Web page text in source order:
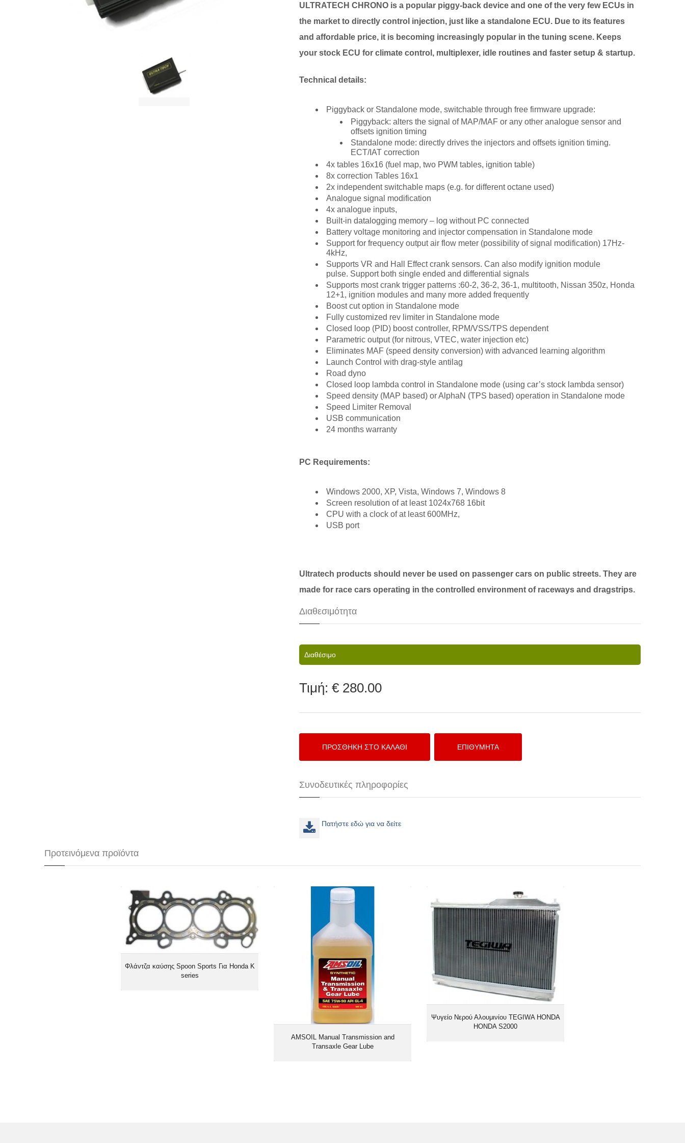
ULTRATECH CHRONO is a popular piggy-back device and one of the very few ECUs in
the market to directly control injection, just like a standalone ECU. Due to its features
and affordable price, it is becoming increasingly popular in the tuning scene. Keeps
your stock ECU for climate control, multiplexer, idle routines and faster setup & startup.
Technical details:
Piggyback or Standalone mode, switchable through free firmware upgrade:
Piggyback: alters the signal of MAP/MAF or any other analogue sensor and
offsets ignition timing
Standalone mode: directly drives the injectors and offsets ignition timing.
ECT/IAT correction
4x tables 16x16 (fuel map, two PWM tables, ignition table)
8x correction Tables 16x1
2x independent switchable maps (e.g. for different octane used)
Analogue signal modification
4x analogue inputs,
Built-in datalogging memory – log without PC connected
Battery voltage monitoring and injector compensation in Standalone mode
Support for frequency output air flow meter (possibility of signal modification) 17Hz-
4kHz,
Supports VR and Hall Effect crank sensors. Can also modify ignition module
pulse. Support both single ended and differential signals
Supports most crank trigger patterns :60-2, 36-2, 36-1, multitooth, Nissan 350z, Honda
12+1, ignition modules and many more added frequently
Boost cut option in Standalone mode
Fully customized rev limiter in Standalone mode
Closed loop (PID) boost controller, RPM/VSS/TPS dependent
Parametric output (for nitrous, VTEC, water injection etc)
Eliminates MAF (speed density conversion) with advanced learning algorithm
Launch Control with drag-style antilag
Road dyno
Closed loop lambda control in Standalone mode (using car’s stock lambda sensor)
Speed density (MAP based) or AlphaN (TPS based) operation in Standalone mode
Speed Limiter Removal
USB communication
24 months warranty
PC Requirements:
Windows 2000, XP, Vista, Windows 7, Windows 8
Screen resolution of at least 1024x768 16bit
CPU with a clock of at least 600MHz,
USB port
Ultratech products should never be used on passenger cars on public streets. They are
made for race cars operating in the controlled environment of raceways and dragstrips.
Διαθεσιμότητα
Διαθέσιμο
Τιμή: € 280.00
Συνοδευτικές πληροφορίες
Πατήστε εδώ για να δείτε
Προτεινόμενα προϊόντα
Φλάντζα καύσης Spoon Sports Για Honda K
series
Φλάντζα καύσης Spoon Sports Για
Honda K series
AMSOIL Manual Transmission and
Transaxle Gear Lube
AMSOIL Manual Transmission and
Ψυγείο Νερού Αλουμινίου TEGIWA HONDA
HONDA S2000
Ψυγείο Νερού Αλουμινίου TEGIWA
HONDA HONDA S2000